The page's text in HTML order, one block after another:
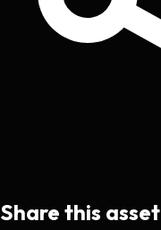
Share this asset